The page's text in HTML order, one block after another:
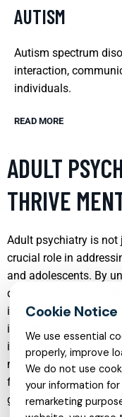
AUTISM
Autism spectrum
interaction,
individuals.
READ MORE
ADULT
THRIVE
Adult psychiatry is
crucial role in
and adolescents. By
dynamics of the
interventions that help
includes managing
impacts children’s
medication
family unit, fostering a
grow mentally and
We use essential
properly, improve
We do not use
your information
remarketing